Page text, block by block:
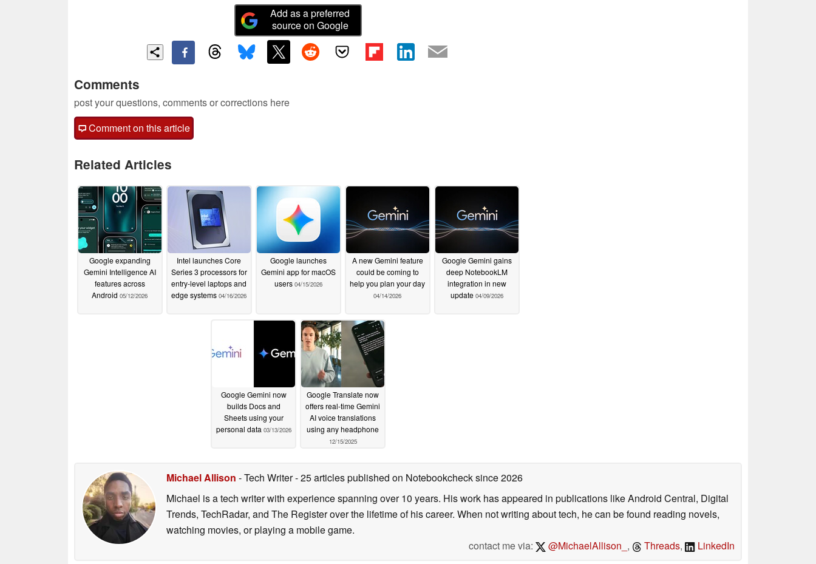
Add as a preferred
source on Google
Comments
post your questions, comments or corrections here
Comment on this article
Related Articles
Google expanding
Gemini Intelligence AI
features across
Android 05/12/2026
Intel launches Core
Series 3 processors for
entry-level laptops and
edge systems 04/16/2026
Google launches
Gemini app for macOS
users 04/15/2026
A new Gemini feature
could be coming to
help you plan your day
04/14/2026
Google Gemini gains
deep NotebookLM
integration in new
update 04/09/2026
Google Gemini now
builds Docs and
Sheets using your
personal data 03/13/2026
Google Translate now
offers real-time Gemini
AI voice translations
using any headphone
12/15/2025
Michael Allison - Tech Writer- 25 articles published on Notebookchecksince 2026
Michael is a tech writer with experience spanning over 10 years. His work has appeared in publications like Android Central, Digital
Trends, TechRadar, and The Register over the lifetime of his career. When not writing about tech, he can be found reading novels,
watching movies, or playing a mobile game.
contact me via:
@MichaelAllison_ , Threads, LinkedIn